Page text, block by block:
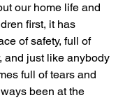
our home life and
first, it has
of safety, full of
and just like anybody
full of tears and
been at the